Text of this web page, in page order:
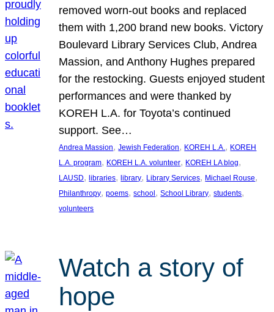
removed worn-out books and replaced
them with 1,200 brand new books. Victory
Boulevard Library Services Club, Andrea
Massion, and Anthony Hughes prepared
for the restocking. Guests enjoyed student
performances and were thanked by
KOREH L.A. for Toyota’s continued
support. See…
Andrea Massion, Jewish Federation, KOREH L.A., KOREH
L.A. program, KOREH L.A. volunteer, KOREH LA blog
LAUSD, libraries, library, Library Services, Michael Rouse
Philanthropy, poems, school, School Library, students
volunteers
Watch a story of
hope